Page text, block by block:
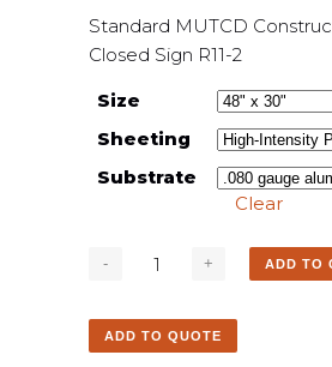
Standard MUTCD
Closed Sign R11-2
Size
Sheeting
Substrate
Clear
ADD TO
ADD TO QUOTE